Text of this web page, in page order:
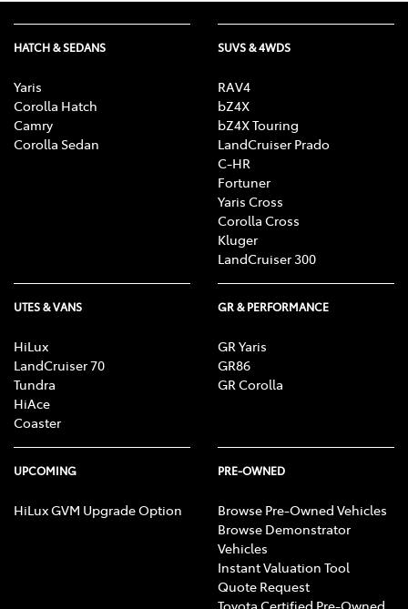
HATCH & SEDANS
Yaris
Corolla Hatch
Camry
Corolla Sedan
SUVS & 4WDS
RAV4
bZ4X
bZ4X Touring
LandCruiser Prado
C-HR
Fortuner
Yaris Cross
Corolla Cross
Kluger
LandCruiser 300
UTES & VANS
HiLux
LandCruiser 70
Tundra
HiAce
Coaster
GR & PERFORMANCE
GR Yaris
GR86
GR Corolla
UPCOMING
HiLux GVM Upgrade Option
PRE-OWNED
Browse Pre-Owned Vehicles
Browse Demonstrator
Vehicles
Instant Valuation Tool
Quote Request
Toyota Certified Pre-Owned